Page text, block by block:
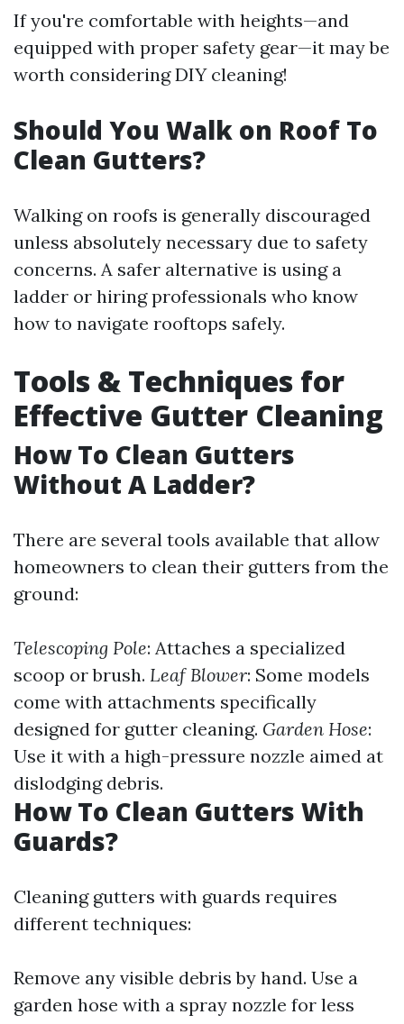
If you're comfortable with heights—and
equipped with proper safety gear—it may be
worth considering DIY cleaning!
Should You Walk on Roof To
Clean Gutters?
Walking on roofs is generally discouraged
unless absolutely necessary due to safety
concerns. A safer alternative is using a
ladder or hiring professionals who know
how to navigate rooftops safely.
Tools & Techniques for
Effective Gutter Cleaning
How To Clean Gutters
Without A Ladder?
There are several tools available that allow
homeowners to clean their gutters from the
ground:
Telescoping Pole: Attaches a specialized
scoop or brush. Leaf Blower: Some models
come with attachments specifically
designed for gutter cleaning. Garden Hose:
Use it with a high-pressure nozzle aimed at
dislodging debris.
How To Clean Gutters With
Guards?
Cleaning gutters with guards requires
different techniques:
Remove any visible debris by hand. Use a
garden hose with a spray nozzle for less